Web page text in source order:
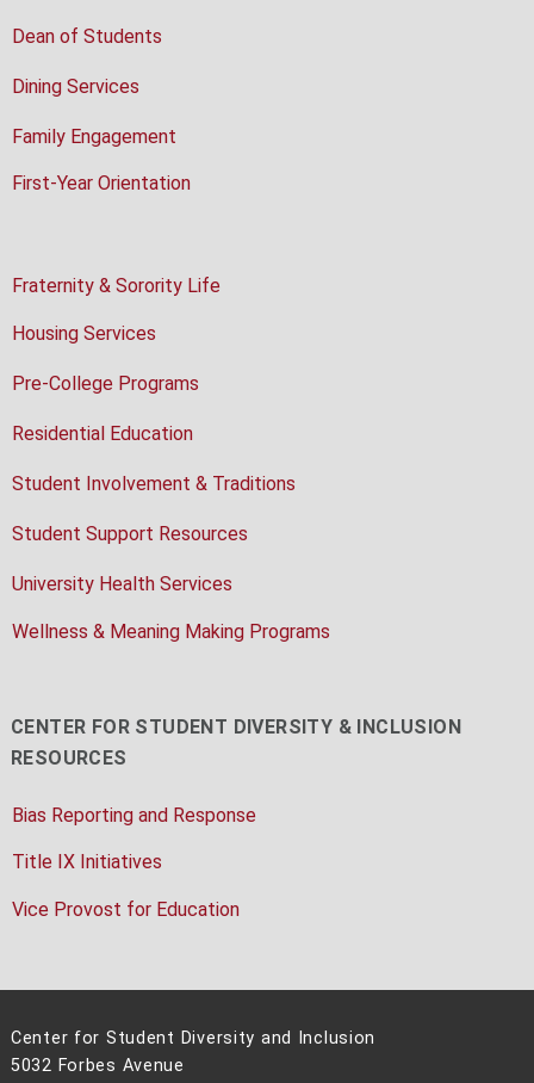
Dean of Students
Dining Services
Family Engagement
First-Year Orientation
Fraternity & Sorority Life
Housing Services
Pre-College Programs
Residential Education
Student Involvement & Traditions
Student Support Resources
University Health Services
Wellness & Meaning Making Programs
CENTER FOR STUDENT DIVERSITY & INCLUSION
RESOURCES
Bias Reporting and Response
Title IX Initiatives
Vice Provost for Education
Center for Student Diversity and Inclusion
5032 Forbes Avenue